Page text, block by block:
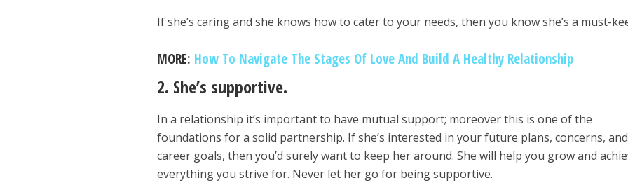
If she’s caring and she knows how to cater to your needs, then you know she’s a must-
MORE: How To Navigate The Stages Of Love And Build A Healthy Relationship
2. She’s supportive.
In a relationship it’s important to have mutual support; moreover this is one of the
foundations for a solid partnership. If she’s interested in your future plans, concerns, and
career goals, then you’d surely want to keep her around. She will help you grow and
everything you strive for. Never let her go for being supportive.